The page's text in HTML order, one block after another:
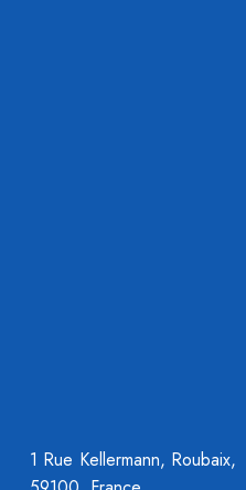
1 Rue Kellermann, Roubaix,